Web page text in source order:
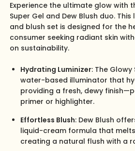
Experience the ultimate glow with
Super Gel and Dew Blush duo.
and blush set is designed for the
consumer seeking radiant skin
on sustainability.
Hydrating Luminizer: The Glowy
water-based illuminator that
providing a fresh, dewy
primer or highlighter.
Effortless Blush: Dew Blush
liquid-cream formula that
creating a natural flush with a